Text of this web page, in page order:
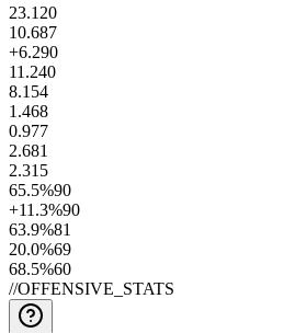
23.1 20
10.687
+6.290
11.240
8.1 54
1.468
0.977
2.681
2.315
65.5%90
+11.3%90
63.9%81
20.0%69
68.5%60
//OFFENSIVE_STATS